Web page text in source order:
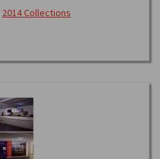
2014 Collections